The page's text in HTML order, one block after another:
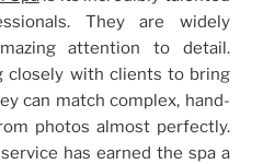
They are widely
attention to detail.
closely with clients to bring
can match complex, hand-
photos almost perfectly.
has earned the spa a